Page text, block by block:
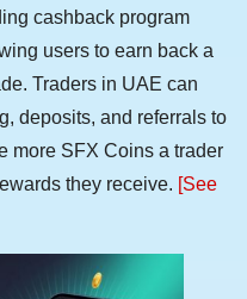
cashback program
users to earn back a
Traders in UAE can
deposits, and referrals to
more SFX Coins a trader
they receive. [See